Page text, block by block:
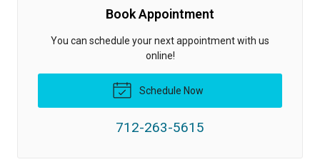
Book Appointment
You can schedule your next appointment with us
online!
Schedule Now
712-263-5615